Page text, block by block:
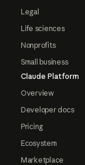
Legal
Life sciences
Nonprofits
Small business
Claude Platform
Overview
Developer docs
Pricing
Ecosystem
Marketplace